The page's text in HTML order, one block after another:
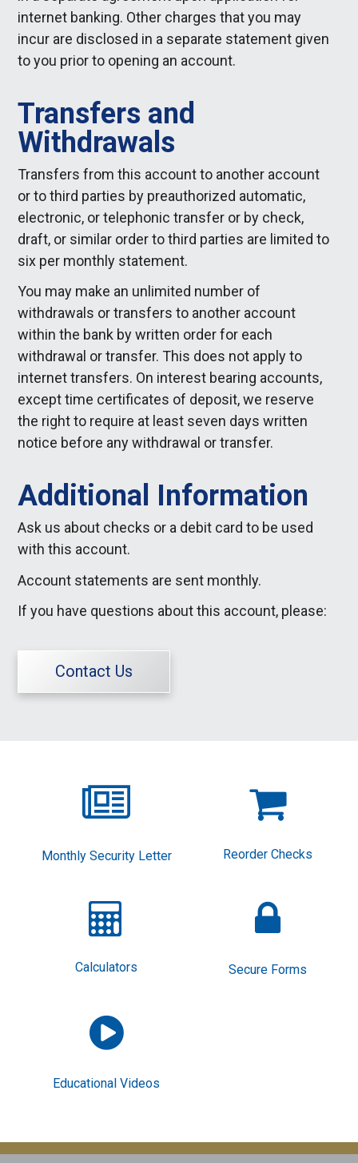
internet banking. Other charges that you may
incur are disclosed in a separate statement given
to you prior to opening an account.
Transfers and
Withdrawals
Transfers from this account to another account
or to third parties by preauthorized automatic,
electronic, or telephonic transfer or by check,
draft, or similar order to third parties are limited to
six per monthly statement.
You may make an unlimited number of
withdrawals or transfers to another account
within the bank by written order for each
withdrawal or transfer. This does not apply to
internet transfers. On interest bearing accounts,
except time certificates of deposit, we reserve
the right to require at least seven days written
notice before any withdrawal or transfer.
Additional Information
Ask us about checks or a debit card to be used
with this account.
Account statements are sent monthly.
If you have questions about this account, please:
Contact Us

Monthly Security Letter

Reorder Checks

Calculators

Secure Forms

Educational Videos